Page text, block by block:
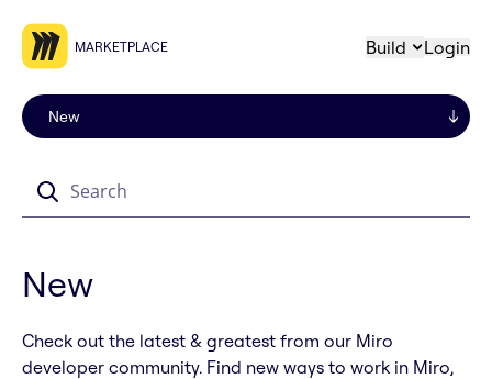
MARKETPLACE Build Login
New
Check out the latest & greatest from our Miro
developer community. Find new ways to work in Miro,